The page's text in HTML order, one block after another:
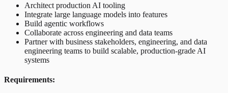
Architect production AI tooling
Integrate large language models into features
Build agentic workflows
Collaborate across engineering and data teams
Partner with business stakeholders, engineering, and data
engineering teams to build scalable, production-grade AI
systems
Requirements: